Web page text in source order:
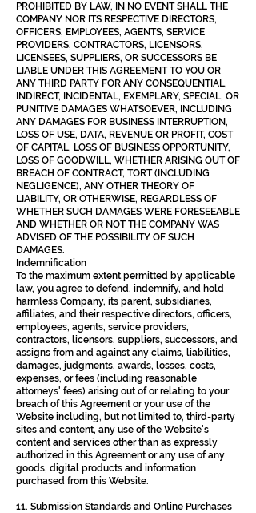
PROHIBITED BY LAW, IN NO EVENT SHALL THE
COMPANY NOR ITS RESPECTIVE DIRECTORS,
OFFICERS, EMPLOYEES, AGENTS, SERVICE
PROVIDERS, CONTRACTORS, LICENSORS,
LICENSEES, SUPPLIERS, OR SUCCESSORS BE
LIABLE UNDER THIS AGREEMENT TO YOU OR
ANY THIRD PARTY FOR ANY CONSEQUENTIAL,
INDIRECT, INCIDENTAL, EXEMPLARY, SPECIAL, OR
PUNITIVE DAMAGES WHATSOEVER, INCLUDING
ANY DAMAGES FOR BUSINESS INTERRUPTION,
LOSS OF USE, DATA, REVENUE OR PROFIT, COST
OF CAPITAL, LOSS OF BUSINESS OPPORTUNITY,
LOSS OF GOODWILL, WHETHER ARISING OUT OF
BREACH OF CONTRACT, TORT (INCLUDING
NEGLIGENCE), ANY OTHER THEORY OF
LIABILITY, OR OTHERWISE, REGARDLESS OF
WHETHER SUCH DAMAGES WERE FORESEEABLE
AND WHETHER OR NOT THE COMPANY WAS
ADVISED OF THE POSSIBILITY OF SUCH
DAMAGES.
Indemnification
To the maximum extent permitted by applicable
law, you agree to defend, indemnify, and hold
harmless Company, its parent, subsidiaries,
affiliates, and their respective directors, officers,
employees, agents, service providers,
contractors, licensors, suppliers, successors, and
assigns from and against any claims, liabilities,
damages, judgments, awards, losses, costs,
expenses, or fees (including reasonable
attorneys' fees) arising out of or relating to your
breach of this Agreement or your use of the
Website including, but not limited to, third-party
sites and content, any use of the Website's
content and services other than as expressly
authorized in this Agreement or any use of any
goods, digital products and information
purchased from this Website.
11. Submission Standards and Online Purchases